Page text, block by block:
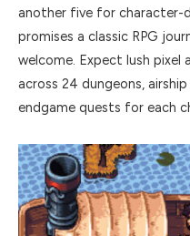
another five for character-
promises a classic RPG
welcome. Expect lush
across 24 dungeons,
endgame quests for each